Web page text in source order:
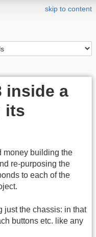
skip to content
inside a
its
money building the
re-purposing the
to each of the
just the chassis: in that
buttons etc. like any